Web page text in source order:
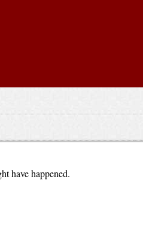
have happened.